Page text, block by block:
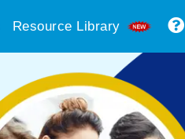
Resource Library